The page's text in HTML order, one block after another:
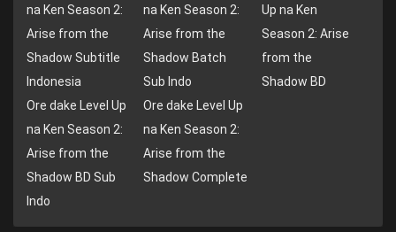
na Ken Season 2:
Arise from the
Shadow Subtitle
Indonesia
na Ken Season 2:
Arise from the
Shadow Batch
Sub Indo
Up na Ken
Season 2: Arise
from the
Shadow BD
Ore dake Level Up
na Ken Season 2:
Arise from the
Shadow BD Sub
Indo
Ore dake Level Up
na Ken Season 2:
Arise from the
Shadow Complete